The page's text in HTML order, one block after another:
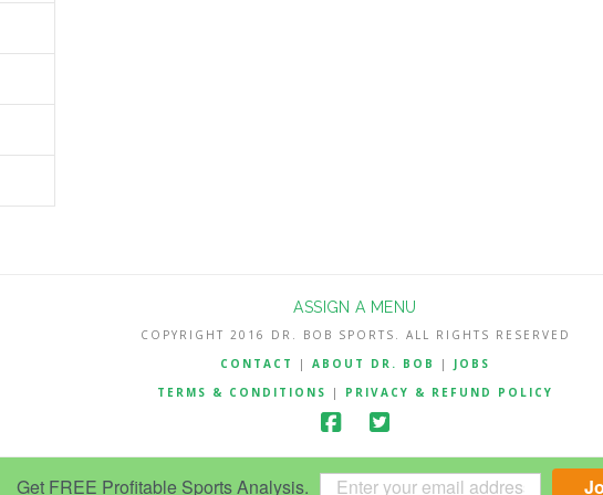
Get FREE Profitable Sports Analysis.
ASSIGN A MENU
COPYRIGHT 2016 DR. BOB SPORTS. ALL RIGHTS RESERVED
CONTACT
| ABOUT DR. BOB | JOBS
TERMS & CONDITIONS
| PRIVACY & REFUND POLICY